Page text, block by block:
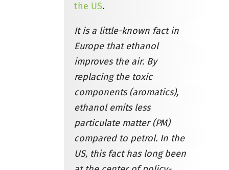
the US.
It is a little-known fact in
Europe that ethanol
improves the air. By
replacing the toxic
components (aromatics),
ethanol emits less
particulate matter (PM)
compared to petrol. In the
US, this fact has long been